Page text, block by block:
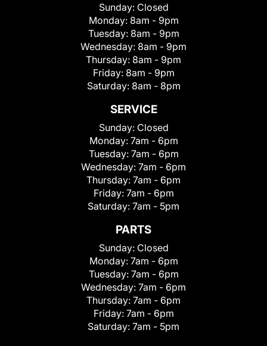
Sunday: Closed
Monday: 8am - 9pm
Tuesday: 8am - 9pm
Wednesday: 8am - 9pm
Thursday: 8am - 9pm
Friday: 8am - 9pm
Saturday: 8am - 8pm
SERVICE
Sunday: Closed
Monday: 7am - 6pm
Tuesday: 7am - 6pm
Wednesday: 7am - 6pm
Thursday: 7am - 6pm
Friday: 7am - 6pm
Saturday: 7am - 5pm
PARTS
Sunday: Closed
Monday: 7am - 6pm
Tuesday: 7am - 6pm
Wednesday: 7am - 6pm
Thursday: 7am - 6pm
Friday: 7am - 6pm
Saturday: 7am - 5pm